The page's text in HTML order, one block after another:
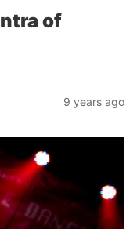
of
9 years ago